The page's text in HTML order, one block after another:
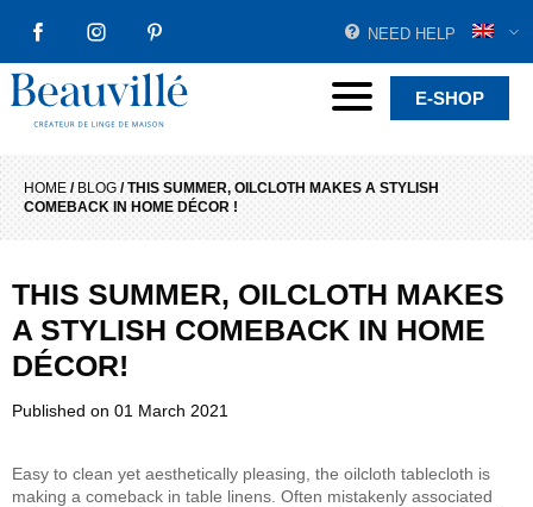
FACEBOOKINSTAGRAMPINTEREST
NEED HELP
Beauvillé Creator by tradition Menu E-SHOP
HOME / BLOG /THIS SUMMER, OILCLOTH MAKES A STYLISH
COMEBACK IN HOME DÉCOR !
THIS SUMMER, OILCLOTH MAKES
A STYLISH COMEBACK IN HOME
DÉCOR!
Published on 01 March 2021
Easy to clean yet aesthetically pleasing, the oilcloth tablecloth is
making a comeback in table linens. Often mistakenly associated